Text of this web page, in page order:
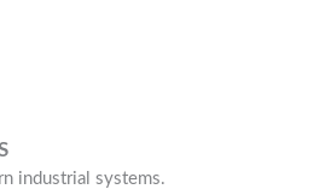
industrial systems.